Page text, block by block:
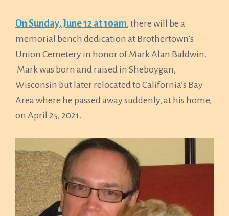
On Sunday, June 12 at 10am, there will be a
memorial bench dedication at Brothertown’s
Union Cemetery in honor of Mark Alan Baldwin.
Mark was born and raised in Sheboygan,
Wisconsin but later relocated to California’s Bay
Area where he passed away suddenly, at his home,
on April 25, 2021.